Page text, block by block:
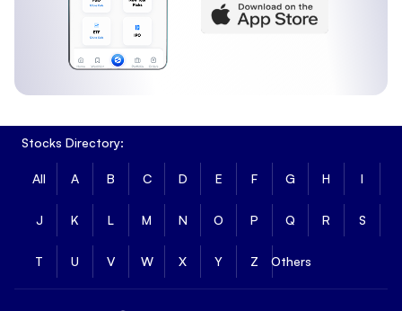
Stocks Directory:
All A B C D E F G H I
J K L M N O P Q R S
T U V W X Y Z Others